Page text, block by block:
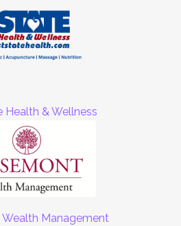
Health & Wellness
Wealth Management